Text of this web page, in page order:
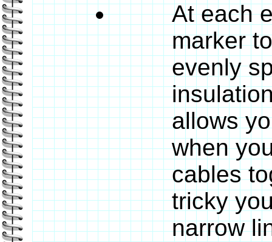
At each
marker
evenly
allows
when
cables
tricky
narrow